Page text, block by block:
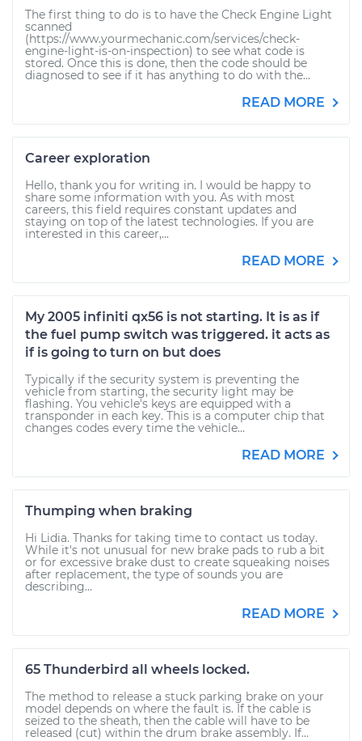
The first thing to do is to have the Check Engine Light
scanned
(https://www.yourmechanic.com/services/check-
engine-light-is-on-inspection) to see what code is
stored. Once this is done, then the code should be
diagnosed to see if it has anything to do with the...
READ MORE
Career exploration
Hello, thank you for writing in. I would be happy to
share some information with you. As with most
careers, this field requires constant updates and
staying on top of the latest technologies. If you are
interested in this career,...
READ MORE
My 2005 infiniti qx56 is not starting. It is as if
the fuel pump switch was triggered. it acts as
if is going to turn on but does
Typically if the security system is preventing the
vehicle from starting, the security light may be
flashing. You vehicle's keys are equipped with a
transponder in each key. This is a computer chip that
changes codes every time the vehicle...
READ MORE
Thumping when braking
Hi Lidia. Thanks for taking time to contact us today.
While it's not unusual for new brake pads to rub a bit
or for excessive brake dust to create squeaking noises
after replacement, the type of sounds you are
describing...
READ MORE
65 Thunderbird all wheels locked.
The method to release a stuck parking brake on your
model depends on where the fault is. If the cable is
seized to the sheath, then the cable will have to be
released (cut) within the drum brake assembly. If...